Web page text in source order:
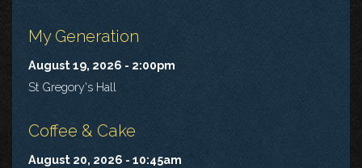
My Generation
August 19, 2026 - 2:00pm
St Gregory's Hall
Coffee & Cake
August 20, 2026 - 10:45am